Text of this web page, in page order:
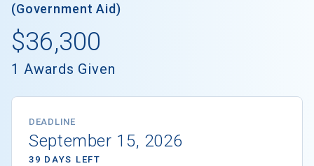
(Government Aid)
$36,300
1 Awards Given
DEADLINE
September 15, 2026
39 DAYS LEFT